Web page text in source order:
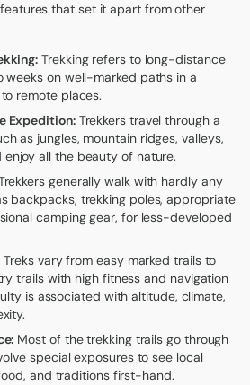
that set it apart from other
Trekking refers to long-distance
weeks on well-marked paths in a
remote places.
Expedition:Trekkers travel through a
as jungles, mountain ridges, valleys,
all the beauty of nature.
generally walk with hardly any
backpacks, trekking poles, appropriate
camping gear, for less-developed
Treks vary from easy marked trails to
trails with high fitness and navigation
is associated with altitude, climate,
Most of the trekking trails go through
special exposures to see local
and traditions first-hand.